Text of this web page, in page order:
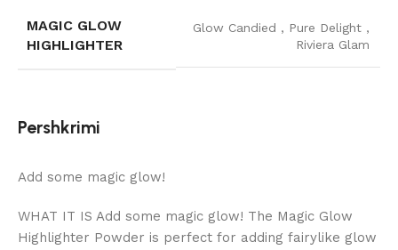
MAGIC GLOW
HIGHLIGHTER
Glow Candied , Pure Delight ,
Riviera Glam
Pershkrimi
Add some magic glow!
WHAT IT IS Add some magic glow! The Magic Glow
Highlighter Powder is perfect for adding fairylike glow